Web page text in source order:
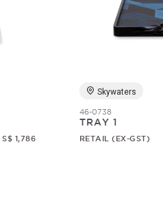
S$ 1,786
Skywaters
46-0738
TRAY 1
RETAIL (EX-GST)